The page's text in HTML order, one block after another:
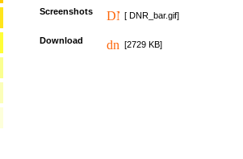
Screenshots [ DNR_bar.gif]
Download [2729 KB]